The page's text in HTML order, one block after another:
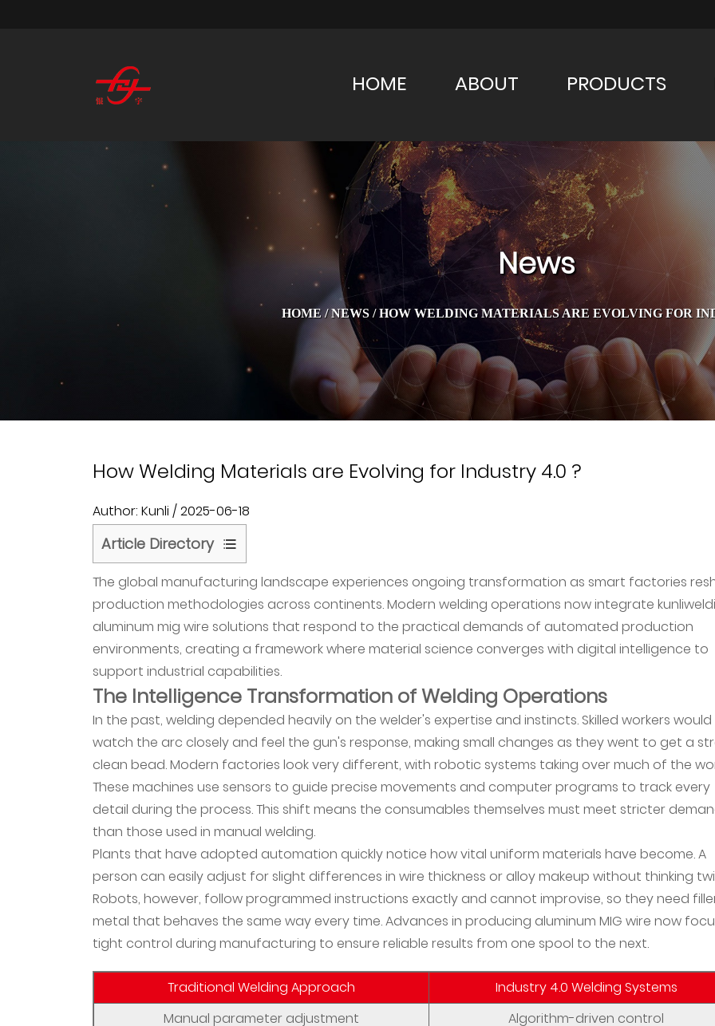
HOME ABOUT PRODUCTS
News
HOME/NEWS/HOW WELDING MATERIALS ARE EVOLVING FOR
How Welding Materials are Evolving for Industry 4.0 ?
Author: Kunli / 2025-06-18
Article Directory
1
The
Intelligence
Transformation
of
Welding
Operations
2
Why
Material
Properties
Matter
More
Than
3
Metallurgical
Innovation
Meets
Digital
Integration
The global manufacturing landscape experiences ongoing transformation as smart factories
production methodologies across continents. Modern welding operations now integrate
aluminum mig wire solutions that respond to the practical demands of automated production
environments, creating a framework where material science converges with digital intelligence to
support industrial capabilities.
The Intelligence Transformation of Welding Operations
In the past, welding depended heavily on the welder's expertise and instincts. Skilled workers would
watch the arc closely and feel the gun's response, making small changes as they went to get a
clean bead. Modern factories look very different, with robotic systems taking over much of the
These machines use sensors to guide precise movements and computer programs to track every
detail during the process. This shift means the consumables themselves must meet stricter
than those used in manual welding.
Plants that have adopted automation quickly notice how vital uniform materials have become. A
person can easily adjust for slight differences in wire thickness or alloy makeup without thinking
Robots, however, follow programmed instructions exactly and cannot improvise, so they need
metal that behaves the same way every time. Advances in producing aluminum MIG wire now
tight control during manufacturing to ensure reliable results from one spool to the next.
Traditional Welding Approach
Industry 4.0 Welding Systems
Manual parameter adjustment
Algorithm-driven control